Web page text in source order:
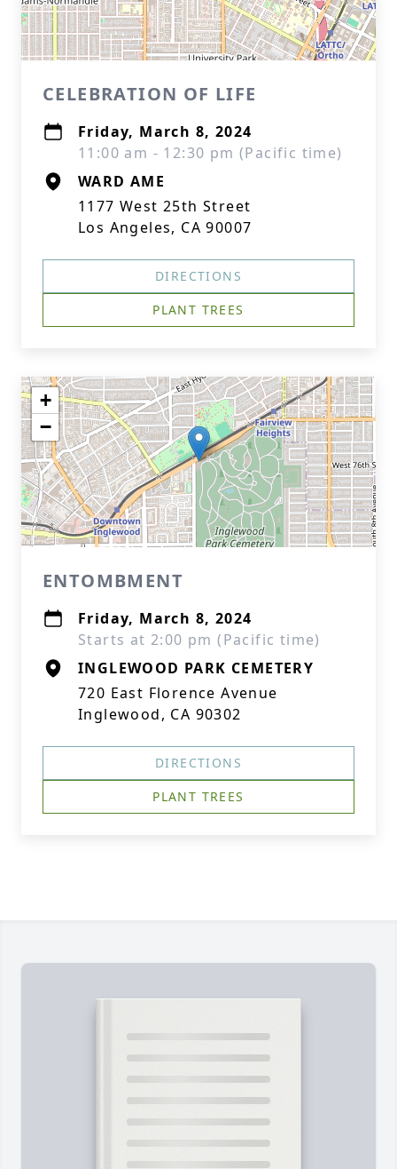
CELEBRATION OF LIFE
Friday, March 8, 2024
11:00 am - 12:30 pm (Pacific time)
WARD AME
1177 West 25th Street
Los Angeles, CA 90007
DIRECTIONS
PLANT TREES
+
−
ENTOMBMENT
Friday, March 8, 2024
Starts at 2:00 pm (Pacific time)
INGLEWOOD PARK CEMETERY
720 East Florence Avenue
Inglewood, CA 90302
DIRECTIONS
PLANT TREES